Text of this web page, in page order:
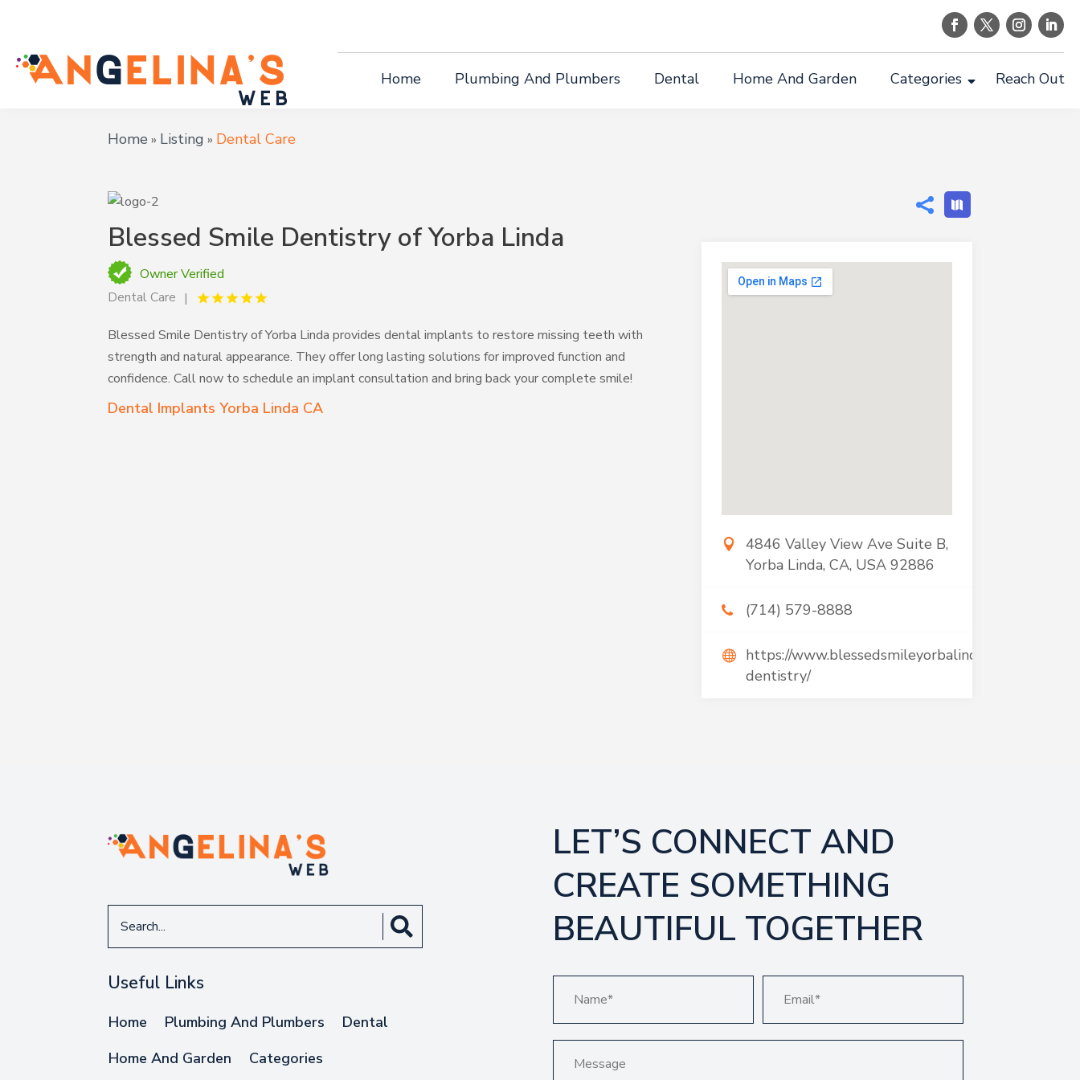
Home Plumbing And Plumbers Dental Home And Garden Categories Reach Out
Home » Listing » Dental Care
Blessed Smile Dentistry of Yorba Linda
Owner Verified
Dental Care
Blessed Smile Dentistry of Yorba Linda provides dental implants to restore missing teeth with
strength and natural appearance. They offer long lasting solutions for improved function and
confidence. Call now to schedule an implant consultation and bring back your complete smile!
Dental Implants Yorba Linda CA
4846 Valley View Ave Suite B,
Yorba Linda, CA, USA 92886
(714) 579-8888
https://www.blessedsmileyorbalinda.com/services/
dentistry/
for
Useful Links
Home Plumbing And Plumbers
Dental
Home And Garden
Categories
LET’S CONNECT AND
CREATE SOMETHING
BEAUTIFUL TOGETHER